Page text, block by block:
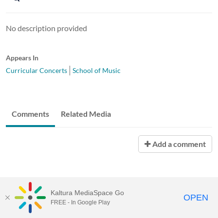
No description provided
Appears In
Curricular Concerts
School of Music
Comments Related Media
Add a comment
Kaltura MediaSpace Go
FREE - In Google Play OPEN